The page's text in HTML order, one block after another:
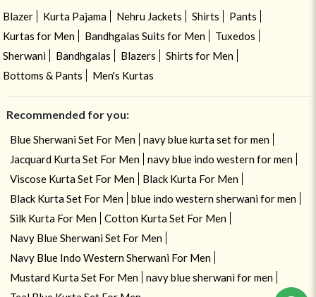
Blazer Kurta Pajama Nehru Jackets Shirts
Pants
Kurtas for Men
Bandhgalas Suits for Men
Tuxedos
Sherwani
Bandhgalas Blazers
Shirts for Men
Bottoms & Pants
Men's Kurtas
Recommended for you:
Blue Sherwani Set For Men
navy blue kurta set for men
Jacquard Kurta Set For Men
navy blue indo western for men
Viscose Kurta Set For Men
Black Kurta For Men
Black Kurta Set For Men
blue indo western sherwani for men
Silk Kurta For Men
Cotton Kurta Set For Men
Navy Blue Sherwani Set For Men
Navy Blue Indo Western Sherwani For Men
Mustard Kurta Set For Men
navy blue sherwani for men